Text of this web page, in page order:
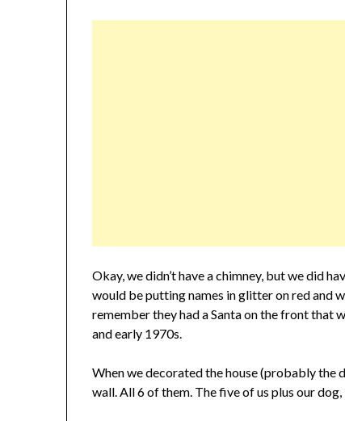
Okay, we didn’t have a chimney, but we did
would be putting names in glitter on red and
remember they had a Santa on the front that
and early 1970s.
When we decorated the house (probably the
wall. All 6 of them. The five of us plus our